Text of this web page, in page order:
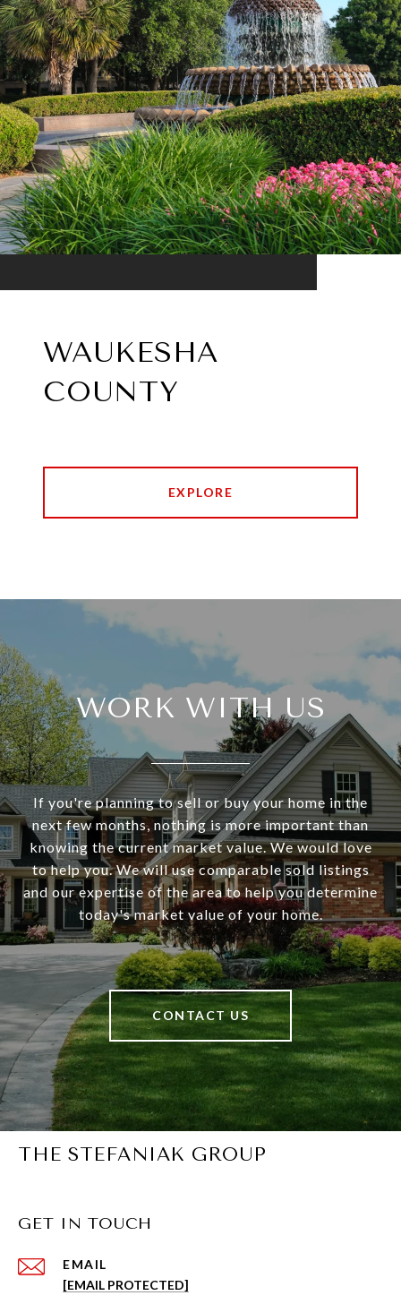
WAUKESHA
COUNTY
EXPLORE
WORK WITH US
If you're planning to sell or buy your home in the
next few months, nothing is more important than
knowing the current market value. We would love
to help you. We will use comparable sold listings
and our expertise of the area to help you determine
today's market value of your home.
CONTACT US
THE STEFANIAK GROUP
GET IN TOUCH
EMAIL
[EMAIL PROTECTED]